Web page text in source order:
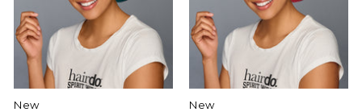
New New